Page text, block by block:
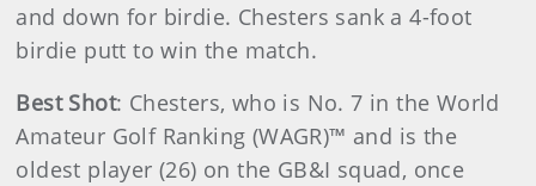
and down for birdie. Chesters sank a 4-foot
birdie putt to win the match.
Best Shot: Chesters, who is No. 7 in the World
Amateur Golf Ranking (WAGR)™ and is the
oldest player (26) on the GB&I squad, once